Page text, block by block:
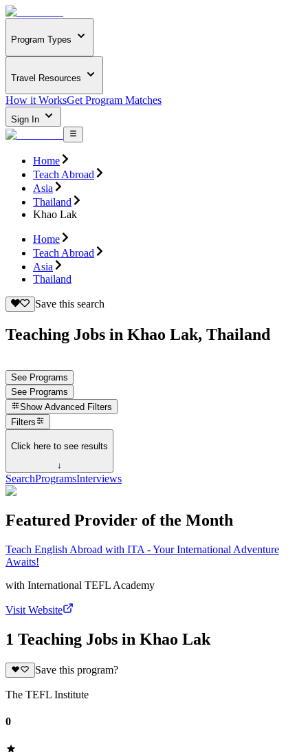
Program Types
Travel Resources
How it WorksGet Program Matches
Sign In
Home
Teach Abroad
Asia
Thailand
Khao Lak
Home
Teach Abroad
Asia
Thailand
Save this search
Teaching Jobs in Khao Lak, Thailand
See Programs
See Programs
Show Advanced Filters
Filters
Click here to see results
↓
SearchProgramsInterviews
Featured Provider of the Month
Teach English Abroad with ITA - Your International Adventure
Awaits!
with International TEFL Academy
Visit Website
1 Teaching Jobs in Khao Lak
Save this program?
The TEFL Institute
0